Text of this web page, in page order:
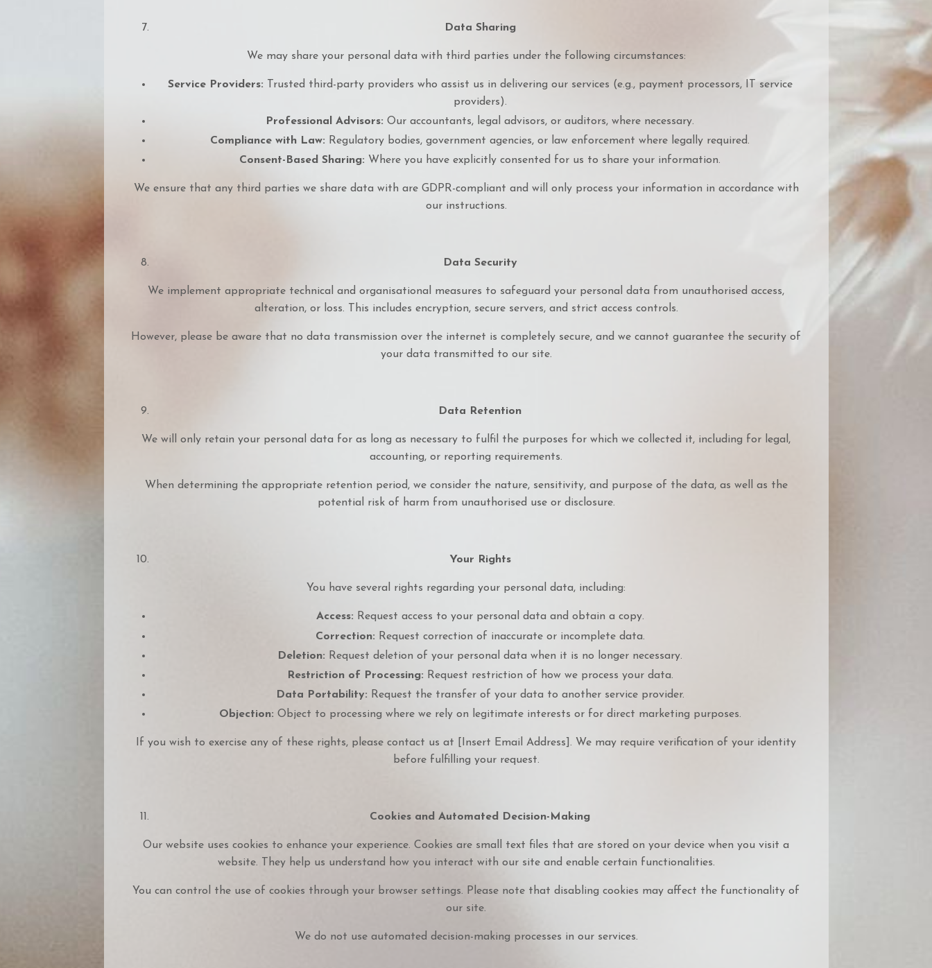
Data Sharing
We may share your personal data with third parties under the following circumstances:
Service Providers: Trusted third-party providers who assist us in delivering our services (e.g., payment processors, IT service
providers).
Professional Advisors: Our accountants, legal advisors, or auditors, where necessary.
Compliance with Law: Regulatory bodies, government agencies, or law enforcement where legally required.
Consent-Based Sharing: Where you have explicitly consented for us to share your information.
We ensure that any third parties we share data with are GDPR-compliant and will only process your information in accordance with
our instructions.
Data Security
We implement appropriate technical and organisational measures to safeguard your personal data from unauthorised access,
alteration, or loss. This includes encryption, secure servers, and strict access controls.
However, please be aware that no data transmission over the internet is completely secure, and we cannot guarantee the security of
your data transmitted to our site.
Data Retention
We will only retain your personal data for as long as necessary to fulfil the purposes for which we collected it, including for legal,
accounting, or reporting requirements.
When determining the appropriate retention period, we consider the nature, sensitivity, and purpose of the data, as well as the
potential risk of harm from unauthorised use or disclosure.
Your Rights
You have several rights regarding your personal data, including:
Access: Request access to your personal data and obtain a copy.
Correction: Request correction of inaccurate or incomplete data.
Deletion: Request deletion of your personal data when it is no longer necessary.
Restriction of Processing: Request restriction of how we process your data.
Data Portability: Request the transfer of your data to another service provider.
Objection: Object to processing where we rely on legitimate interests or for direct marketing purposes.
If you wish to exercise any of these rights, please contact us at [Insert Email Address]. We may require verification of your identity
before fulfilling your request.
Cookies and Automated Decision-Making
Our website uses cookies to enhance your experience. Cookies are small text files that are stored on your device when you visit a
website. They help us understand how you interact with our site and enable certain functionalities.
You can control the use of cookies through your browser settings. Please note that disabling cookies may affect the functionality of
our site.
We do not use automated decision-making processes in our services.